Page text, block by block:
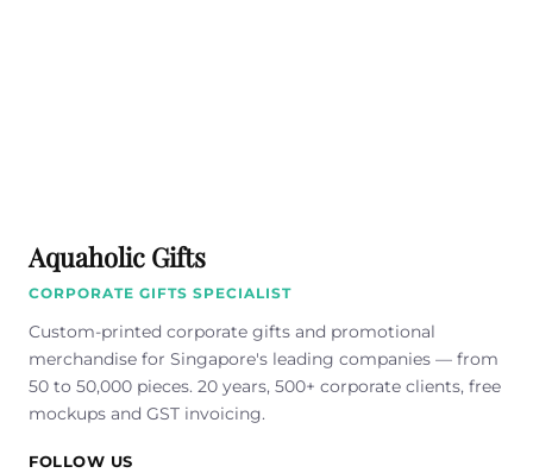
Aquaholic Gifts
CORPORATE GIFTS SPECIALIST
Custom-printed corporate gifts and promotional
merchandise for Singapore's leading companies — from
50 to 50,000 pieces. 20 years, 500+ corporate clients, free
mockups and GST invoicing.
FOLLOW US